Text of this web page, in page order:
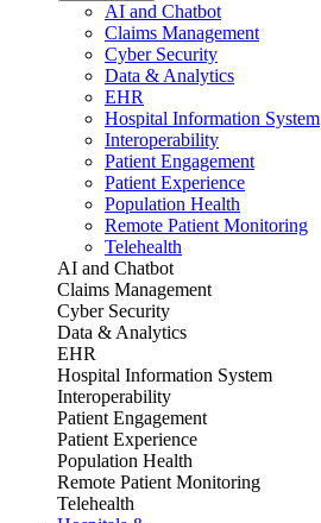
AI and Chatbot
Claims Management
Cyber Security
Data & Analytics
EHR
Hospital Information System
Interoperability
Patient Engagement
Patient Experience
Population Health
Remote Patient Monitoring
Telehealth
AI and Chatbot
Claims Management
Cyber Security
Data & Analytics
EHR
Hospital Information System
Interoperability
Patient Engagement
Patient Experience
Population Health
Remote Patient Monitoring
Telehealth